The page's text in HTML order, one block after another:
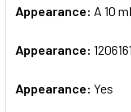
Appearance: A 10
Appearance:
Appearance: Yes